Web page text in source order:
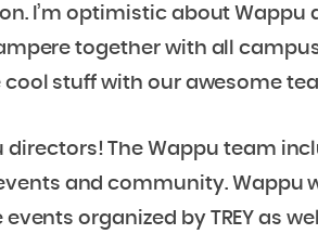
I’m optimistic about Wappu
together with all
stuff with our awesome
The Wappu team
and community. Wappu
organized by TREY as